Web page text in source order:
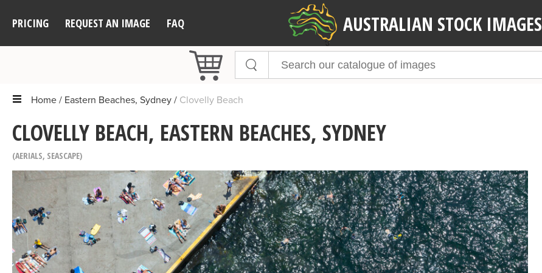
PRICING REQUEST AN IMAGE FAQ AUSTRALIAN STOCK IMAGES
Home Eastern Beaches, Sydney Clovelly Beach
CLOVELLY BEACH, EASTERN BEACHES, SYDNEY
AERIALS, SEASCAPE